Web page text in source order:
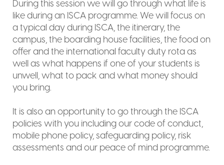
During this session we will go through what life is
like during an ISCA programme. We will focus on
a typical day during ISCA, the itinerary, the
campus, the boarding house facilities, the food on
offer and the international faculty duty rota as
well as what happens if one of your students is
unwell, what to pack and what money should
you bring.
It is also an opportunity to go through the ISCA
policies with you including our code of conduct,
mobile phone policy, safeguarding policy, risk
assessments and our peace of mind programme.